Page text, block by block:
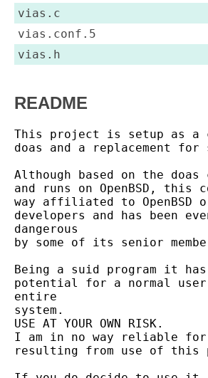
vias.c
vias.conf.5
vias.h
README
This project is setup as a
doas and a replacement for
Although based on the doas
and runs on OpenBSD, this
way affiliated to OpenBSD
developers and has been
dangerous
by some of its senior
Being a suid program it
potential for a normal
entire
system.
USE AT YOUR OWN RISK.
I am in no way reliable for
resulting from use of this